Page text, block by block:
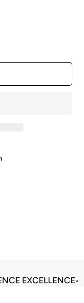
EXCELLENCE◦